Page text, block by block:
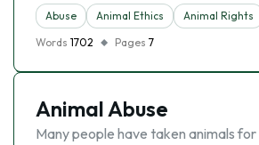
Abuse Animal Ethics Animal Rights
Words 1702 Pages 7
Animal Abuse
Many people have taken animals